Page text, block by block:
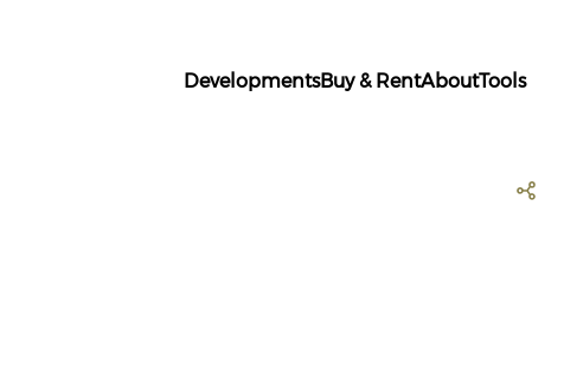
DevelopmentsBuy & RentAboutTools